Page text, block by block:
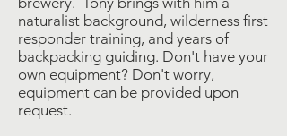
naturalist background, wilderness first
responder training, and years of
backpacking guiding. Don't have your
own equipment? Don't worry,
equipment can be provided upon
request.